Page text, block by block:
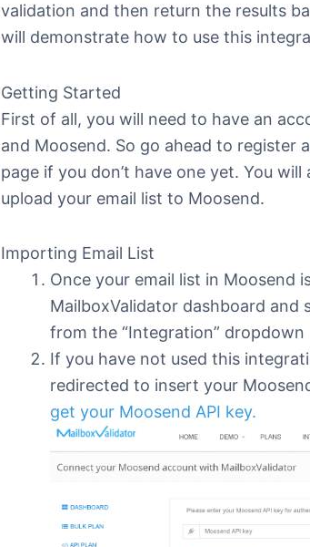
validation and then return the results
will demonstrate how to use this
Getting Started
First of all, you will need to have an
and Moosend. So go ahead to register
page if you don’t have one yet. You
upload your email list to Moosend.
Importing Email List
Once your email list in Moosend
MailboxValidator dashboard and
from the “Integration” dropdown
If you have not used this
redirected to insert your
get your Moosend API key.